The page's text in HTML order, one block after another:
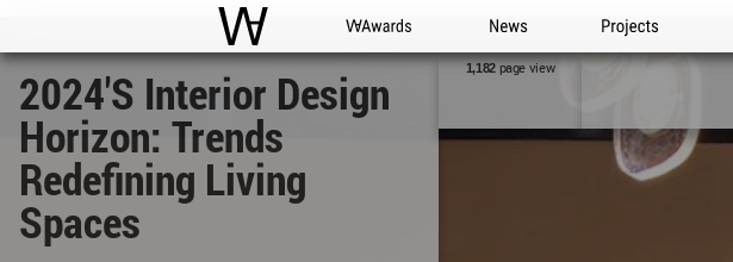
WAC WA Awards News Projects
2024's Interior Design
Horizon: Trends
Redefining Living
Spaces
1,182page view